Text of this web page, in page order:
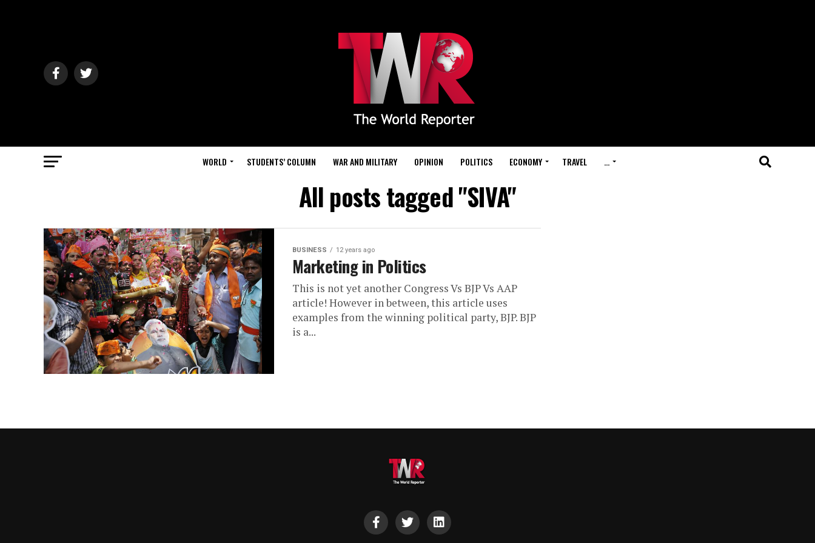
WORLD STUDENTS’ COLUMN WAR AND MILITARY OPINION POLITICS ECONOMY TRAVEL …
All posts tagged "SIVA"
BUSINESS 12 years ago
Marketing in Politics
This is not yet another Congress Vs BJP Vs AAP
article! However in between, this article uses
examples from the winning political party, BJP. BJP
is a...